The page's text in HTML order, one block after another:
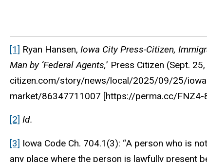
[1] Ryan Hansen, Iowa City Press-Citizen,
Man by ‘Federal Agents,’ Press Citizen (Sept.
citizen.com/story/news/local/2025/09/25/
market/86347711007 [https://perma.cc/FNZ4-
[2] Id.
[3] Iowa Code Ch. 704.1(3): “A person who is
any place where the person is lawfully present